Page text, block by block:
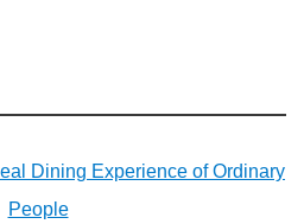
Dining Experience of Ordinary
People